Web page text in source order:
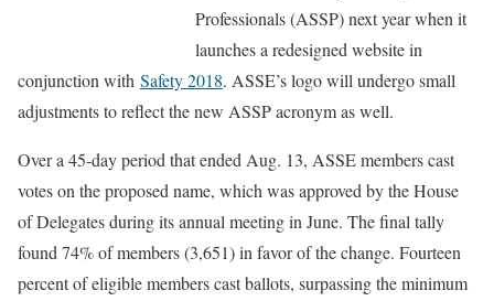
Professionals (ASSP) next year when it
launches a redesigned website in
conjunction with Safety 2018. ASSE’s logo will undergo small
adjustments to reflect the new ASSP acronym as well.
Over a 45-day period that ended Aug. 13, ASSE members cast
votes on the proposed name, which was approved by the House
of Delegates during its annual meeting in June. The final tally
found 74% of members (3,651) in favor of the change. Fourteen
percent of eligible members cast ballots, surpassing the minimum